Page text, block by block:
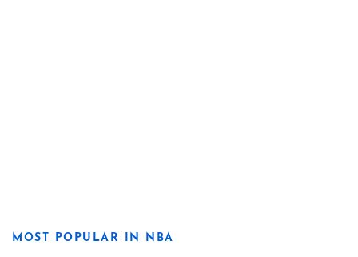
MOST POPULAR IN NBA